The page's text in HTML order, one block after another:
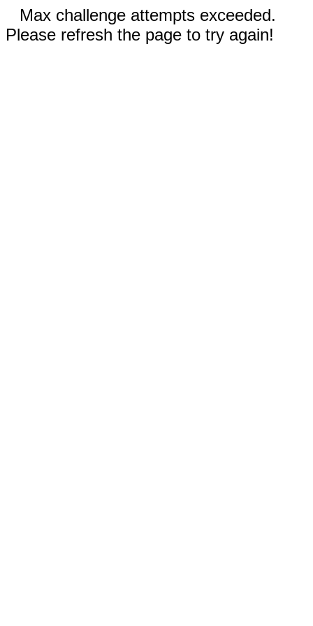
Max challenge attempts exceeded.
Please refresh the page to try again!